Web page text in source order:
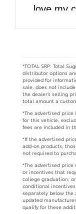
love my
*TOTAL SRP: Total
distributor options
provided for
sale, does not
the dealer’s selling
total amount a
*The advertised
for this vehicle,
fees are included in
*If the advertised
add-on products,
not required to
*The advertised
or incentives that
college graduation,
conditional
separately below the
updated
qualify for these